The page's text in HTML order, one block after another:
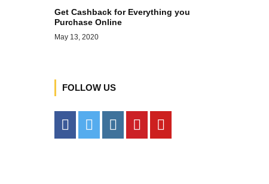
Get Cashback for Everything you
Purchase Online
May 13, 2020
FOLLOW US